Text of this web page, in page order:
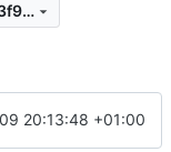
63d05d929b663515287a4825e04363f95e3bf32b
20:13:48 +01:00